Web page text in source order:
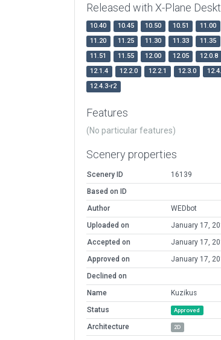
Released with X-Plane
10.40 10.45 10.50 10.51 11.00
11.20
11.25 11.30 11.33 11.35
11.51
11.55 12.00 12.05 12.0.8
12.1.4
12.2.0 12.2.1 12.3.0
12.4.3-r2
Features
(No particular features)
Scenery properties
Scenery ID
16139
Based on ID
Author
WEDbot
Uploaded on
January 17,
Accepted on
January 17,
Approved on
January 17,
Declined on
Name
Kuzikus
Status
Approved
Architecture 2D